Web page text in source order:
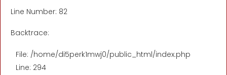
Line Number: 82
Backtrace:
File: /home/di5perk1mwj0/public_html/index.php
Line: 294